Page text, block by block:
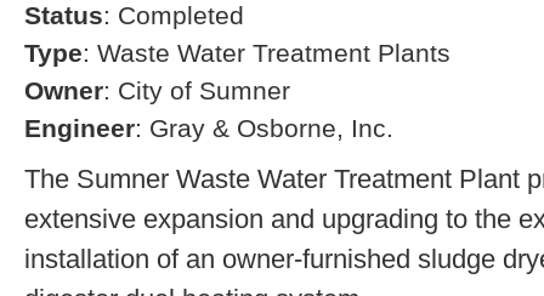
Status: Completed
Type: Waste Water Treatment Plants
Owner: City of Sumner
Engineer: Gray & Osborne, Inc.
The Sumner Waste Water Treatment Plant
extensive expansion and upgrading to the
installation of an owner-furnished sludge